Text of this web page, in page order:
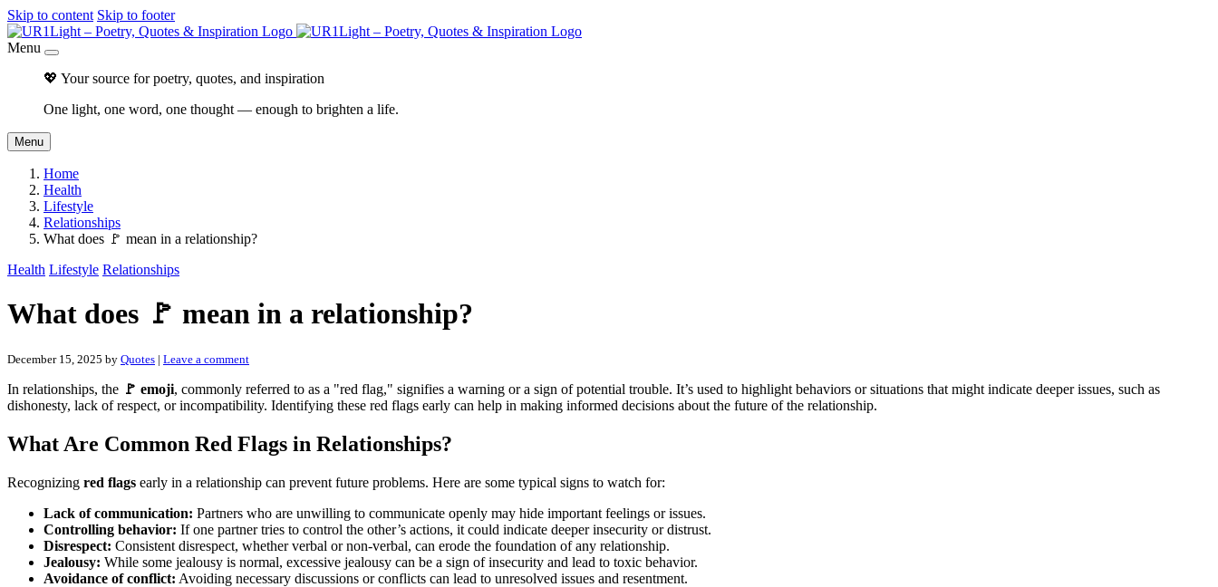
Skip to content Skip to footer
Menu
💖 Your source for poetry, quotes, and inspiration
One light, one word, one thought — enough to brighten a life.
Menu
Home
Health
Lifestyle
Relationships
What does 🚩 mean in a relationship?
Health Lifestyle Relationships
What does 🚩 mean in a relationship?
December 15, 2025 by Quotes | Leave a comment
In relationships, the 🚩 emoji, commonly referred to as a "red flag," signifies a warning or a sign of potential trouble. It’s used to highlight behaviors or situations that might indicate deeper issues, such as
dishonesty, lack of respect, or incompatibility. Identifying these red flags early can help in making informed decisions about the future of the relationship.
What Are Common Red Flags in Relationships?
Recognizing red flags early in a relationship can prevent future problems. Here are some typical signs to watch for:
Lack of communication: Partners who are unwilling to communicate openly may hide important feelings or issues.
Controlling behavior: If one partner tries to control the other’s actions, it could indicate deeper insecurity or distrust.
Disrespect: Consistent disrespect, whether verbal or non-verbal, can erode the foundation of any relationship.
Jealousy: While some jealousy is normal, excessive jealousy can be a sign of insecurity and lead to toxic behavior.
Avoidance of conflict: Avoiding necessary discussions or conflicts can lead to unresolved issues and resentment.